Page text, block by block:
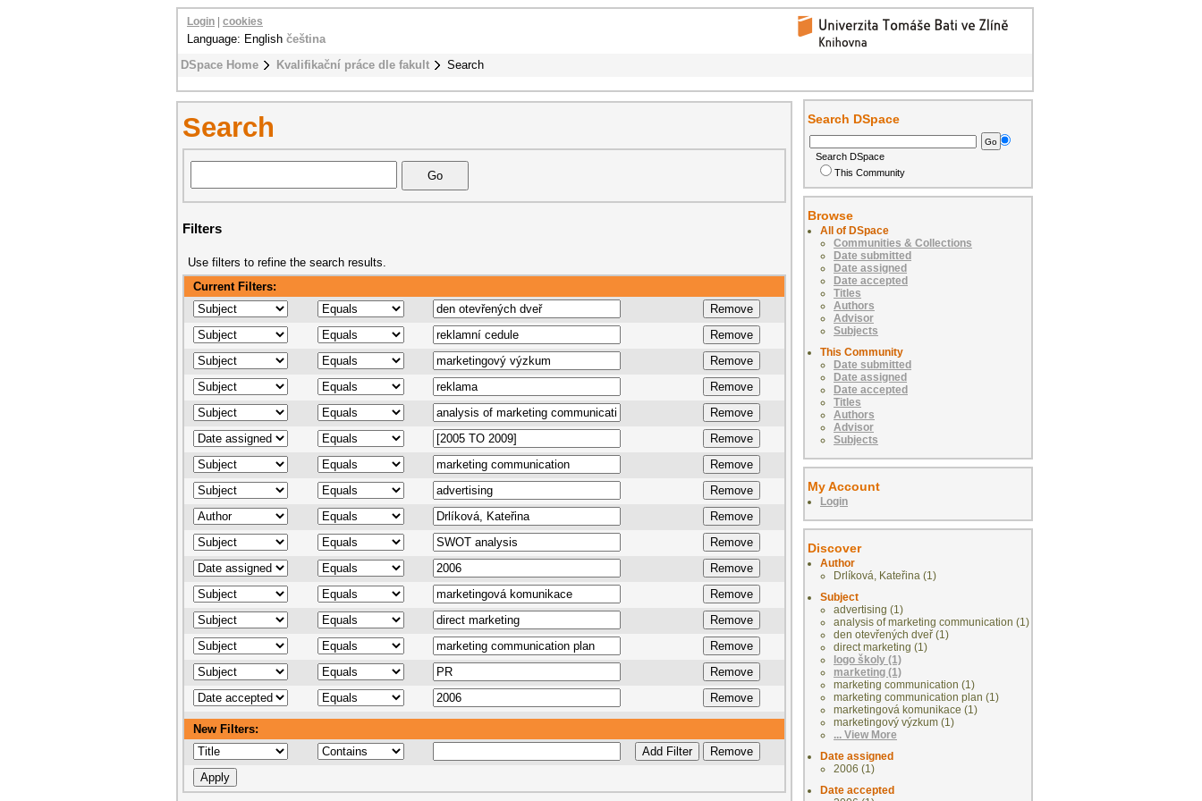
DSpace Home Kvalifikační práce dle fakult Search
Login cookies
Language: English čeština
Search
Filters
Use filters to refine the search results.
Current Filters:
New Filters:
Search DSpace
Search DSpace
This Community
Browse
All of DSpace
Communities & Collections
Date submitted
Date assigned
Date accepted
Titles
Authors
Advisor
Subjects
This Community
Date submitted
Date assigned
Date accepted
Titles
Authors
Advisor
Subjects
My Account
Login
Discover
Author
Drlíková, Kateřina (1)
Subject
advertising (1)
analysis of marketing communication (1)
den otevřených dveř (1)
direct marketing (1)
logo školy (1)
marketing (1)
marketing communication (1)
marketing communication plan (1)
marketingová komunikace (1)
marketingový výzkum (1)
... View More
Date assigned
2006 (1)
Date accepted